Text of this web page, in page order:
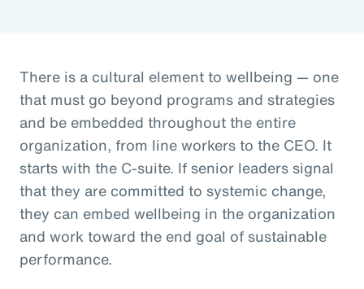
There is a cultural element to wellbeing — one
that must go beyond programs and strategies
and be embedded throughout the entire
organization, from line workers to the CEO. It
starts with the C-suite. If senior leaders signal
that they are committed to systemic change,
they can embed wellbeing in the organization
and work toward the end goal of sustainable
performance.